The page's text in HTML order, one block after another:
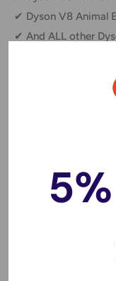
✔ Dyson V8 Animal
✔ And ALL other
Why Choose
🔹 Meets or
and durability.